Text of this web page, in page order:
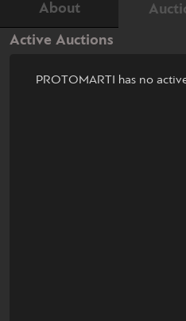
About
Active Auctions
PROTOMARTI has no